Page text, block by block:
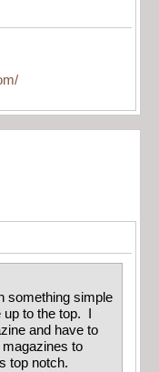
something simple
to the top. I
and have to
to
top notch.